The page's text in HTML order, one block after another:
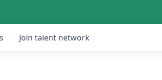
Join talent network